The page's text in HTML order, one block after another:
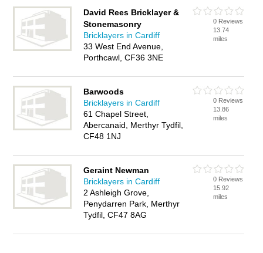
David Rees Bricklayer &
Stonemasonry
Bricklayers in Cardiff
33 West End Avenue,
Porthcawl, CF36 3NE
0 Reviews
13.74
miles
Barwoods
Bricklayers in Cardiff
61 Chapel Street,
Abercanaid, Merthyr Tydfil,
CF48 1NJ
0 Reviews
13.86
miles
Geraint Newman
Bricklayers in Cardiff
2 Ashleigh Grove,
Penydarren Park, Merthyr
Tydfil, CF47 8AG
0 Reviews
15.92
miles